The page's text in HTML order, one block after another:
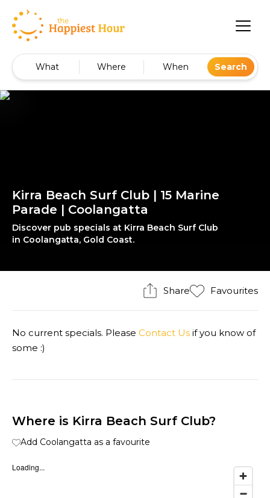
What Where When Search
Kirra Beach Surf Club | 15 Marine
Parade | Coolangatta
Discover pub specials at Kirra Beach Surf Club
in Coolangatta, Gold Coast.
Share Favourites
No current specials. Please Contact Us if you know of
some :)
Where is Kirra Beach Surf Club?
Add Coolangatta as a favourite
Loading...